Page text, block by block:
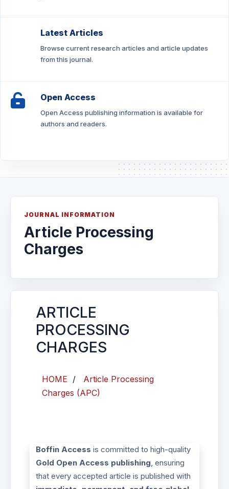
Latest Articles
Browse current research articles and article updates
from this journal.
Open Access
Open Access publishing information is available for
authors and readers.
JOURNAL INFORMATION
Article Processing
Charges
ARTICLE
PROCESSING
CHARGES
HOME /
Article Processing
Charges (APC)
Boffin Access is committed to high-quality
Gold Open Access publishing, ensuring
that every accepted article is published with